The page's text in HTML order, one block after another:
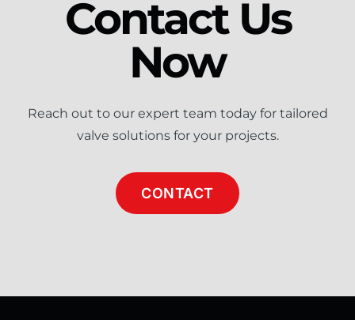
Contact Us
Now
Reach out to our expert team today for tailored
valve solutions for your projects.
CONTACT